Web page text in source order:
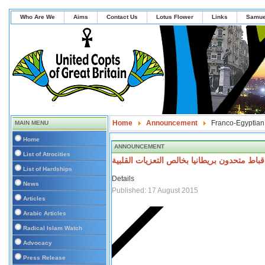
Who Are We Aims Contact Us Lotus Flower Links
MAIN MENU
Home
List of Atrocities
List of Hardships
News
Articles
Arabic Articles
Radical Islam Watch
Advocacy
Press Release
Home Announcement Franco-
ANNOUNCEMENT
متحدون بريطانيا بخالص التعزيات القلبية
Details
Published: 17 August 2015